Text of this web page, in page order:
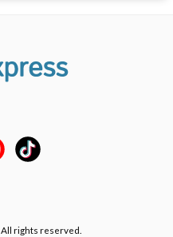
. All rights reserved.